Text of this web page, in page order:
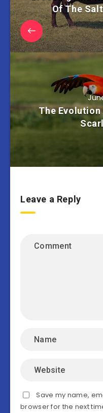
Of The
The
Leave a Reply
Save my name,
browser for the next